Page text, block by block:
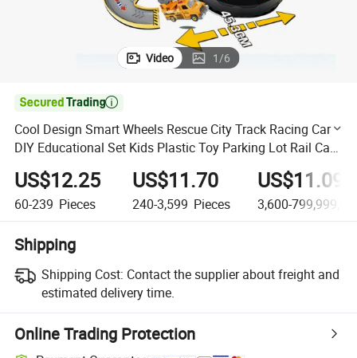
Video 1/6

Cool Design Smart Wheels Rescue City Track Racing Car
DIY Educational Set Kids Plastic Toy Parking Lot Rail Car
Toy Ddeformed Tire Parking Lot City Toy
US$12.25
60-239 Pieces
US$11.70
240-3,599 Pieces
US$11.09
3,600-
Shipping
Shipping Cost: Contact the supplier about freight and
estimated delivery time.
Online Trading Protection